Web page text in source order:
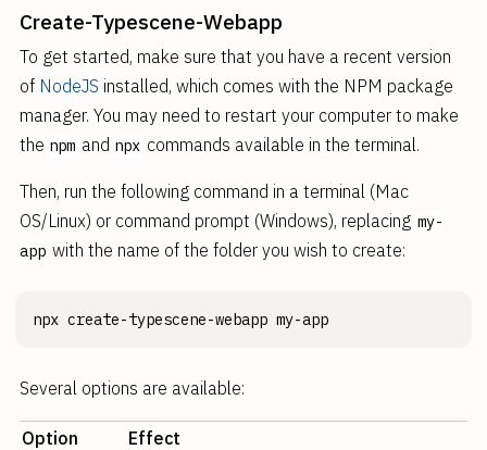
Create-Typescene-Webapp
To get started, make sure that you have a recent version
of NodeJS installed, which comes with the NPM package
manager. You may need to restart your computer to make
the npm and npx commands available in the terminal.
Then, run the following command in a terminal (Mac
OS/Linux) or command prompt (Windows), replacing my-
app with the name of the folder you wish to create:
npx create-typescene-webapp my-app
Several options are available:
Option Effect